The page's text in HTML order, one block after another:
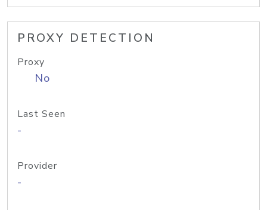
PROXY DETECTION
Proxy
No
Last Seen
-
Provider
-